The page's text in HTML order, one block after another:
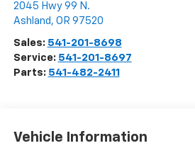
2045 Hwy 99 N.
Ashland , OR 97520
Sales: 541-201-8698
Service: 541-201-8697
Parts: 541-482-2411
Vehicle Information